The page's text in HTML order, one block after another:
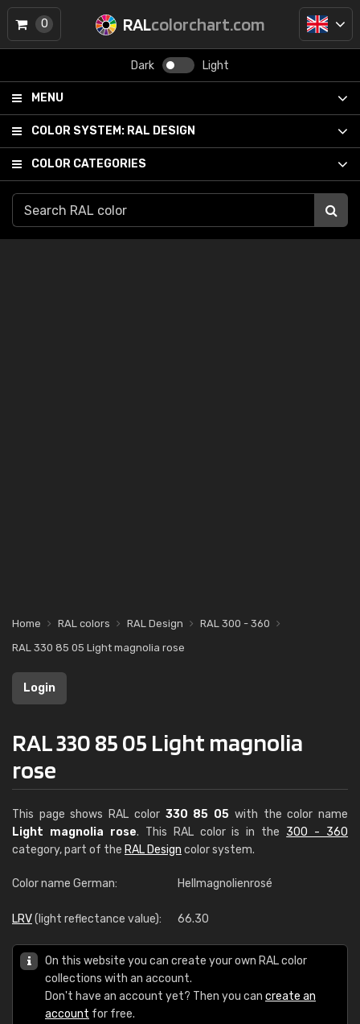
RALcolorchart.com
Dark Light
MENU
COLOR SYSTEM: RAL DESIGN
COLOR CATEGORIES
0
Home RAL colors RAL Design
RAL 300 - 360
RAL 330 85 05 Light magnolia rose
Login
RAL 330 85 05 Light magnolia
rose
This page shows RAL color 330 85 05 with the color name
Light magnolia rose. This RAL color is in the 300 - 360
category, part of the RAL Design color system.
Color name German: Hellmagnolienrosé
LRV(light reflectance value): 66.30
On this website you can create your own RAL color
collections with an account.
Don't have an account yet? Then you can create an
account for free.